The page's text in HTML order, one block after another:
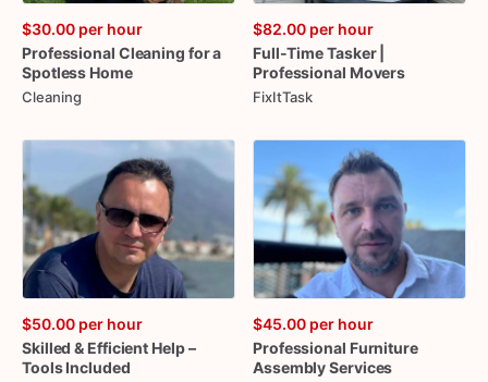
$30.00 per hour
Professional Cleaning fora
Spotless Home
Cleaning
$82.00 per hour
Full-TimeTasker
Professional Movers
FixItTask
$50.00 per hour
Skilled & Efficient Help–
Tools Included
$45.00 per hour
Professional Furniture
AssemblyServices